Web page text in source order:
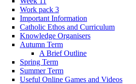
Work pack 3
Important Information
Catholic Ethos and Curriculum
Knowledge Organisers
Autumn Term
A Brief Outline
Spring Term
Summer Term
Useful Online Games and Videos